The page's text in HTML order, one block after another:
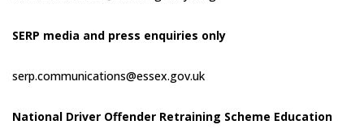
SERP media and press enquiries only
serp.communications@essex.gov.uk
National Driver Offender Retraining Scheme Education